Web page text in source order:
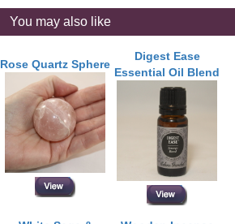
You may also like
Rose Quartz Sphere
Digest Ease
Essential Oil Blend